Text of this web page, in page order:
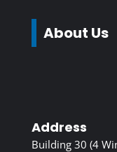
About Us
Address
Building 30 (4